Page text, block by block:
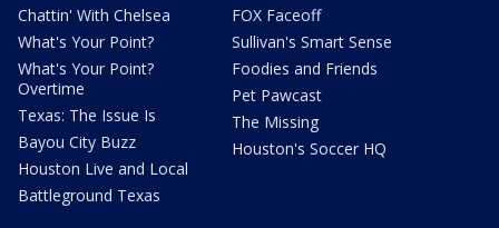
Chattin' With Chelsea
What's Your Point?
What's Your Point?
Overtime
Texas: The Issue Is
Bayou City Buzz
Houston Live and Local
Battleground Texas
FOX Faceoff
Sullivan's Smart Sense
Foodies and Friends
Pet Pawcast
The Missing
Houston's Soccer HQ